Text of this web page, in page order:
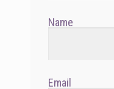
Name
Email